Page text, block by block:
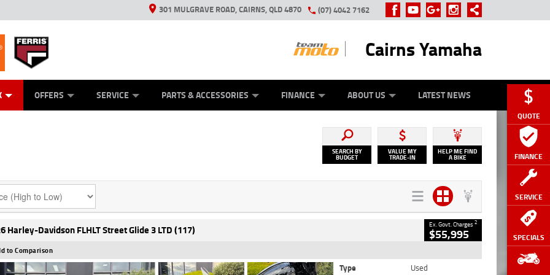
QUOTE
FINANCE
SERVICE
SPECIALS
301 MULGRAVE ROAD, CAIRNS, QLD 4870 (07) 4042 7162
Cairns Yamaha
GENERATORS
VEHICLES
OFFERS SERVICE
PROTECTION PLAN
PARTS & ACCESSORIES FINANCE ABOUT US
LEARN TO RIDE
LATEST NEWS
SEARCH BY
BUDGET
VALUE MY
TRADE-IN
HELP ME FIND
A BIKE
Harley-Davidson FLHLT Street Glide 3 LTD (117) Ex. Govt. Charges2
$55,995
to Comparison
Type
Used